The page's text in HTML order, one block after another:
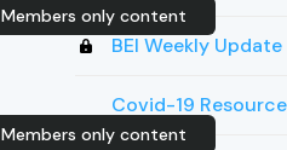
Members only content
BEI Weekly Update
Covid-19
Members only content